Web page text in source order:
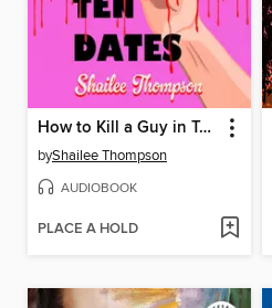
How to Kill a Guy in Ten Dates
byShailee Thompson
AUDIOBOOK
PLACE A HOLD